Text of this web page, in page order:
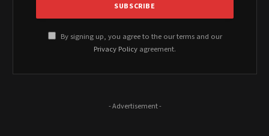
By signing up, you agree to the our terms and our
Privacy Policy agreement.
- Advertisement -